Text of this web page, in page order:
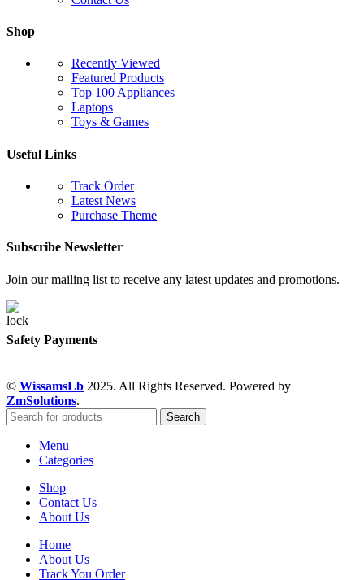
Shop
Recently Viewed
Featured Products
Top 100 Appliances
Laptops
Toys & Games
Useful Links
Track Order
Latest News
Purchase Theme
Subscribe Newsletter
Join our mailing list to receive any latest updates and promotions.
Safety Payments
© WissamsLb 2025. All Rights Reserved. Powered by
ZmSolutions.
Search
Menu
Categories
Shop
Contact Us
About Us
Home
About Us
Track You Order